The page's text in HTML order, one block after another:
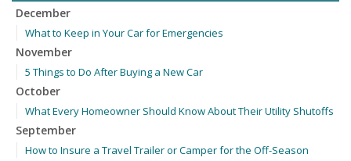
December
What to Keep in Your Car for Emergencies
November
5 Things to Do After Buying a New Car
October
What Every Homeowner Should Know About Their Utility Shutoffs
September
How to Insure a Travel Trailer or Camper for the Off-Season